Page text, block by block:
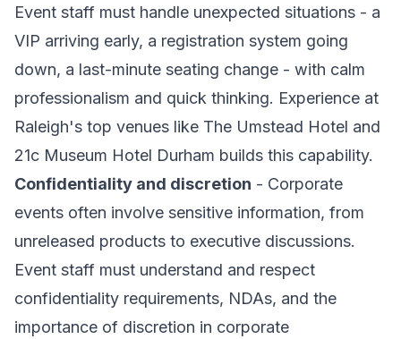
Event staff must handle unexpected situations - a
VIP arriving early, a registration system going
down, a last-minute seating change - with calm
professionalism and quick thinking. Experience at
Raleigh's top venues like The Umstead Hotel and
21c Museum Hotel Durham builds this capability.
Confidentiality and discretion - Corporate
events often involve sensitive information, from
unreleased products to executive discussions.
Event staff must understand and respect
confidentiality requirements, NDAs, and the
importance of discretion in corporate